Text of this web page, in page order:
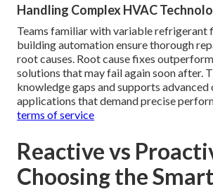
Handling Complex HVAC
Teams familiar with variable refrigerant
building automation ensure thorough
root causes. Root cause fixes
solutions that may fail again soon after.
knowledge gaps and supports
applications that demand precise
terms of service
Reactive vs
Choosing the